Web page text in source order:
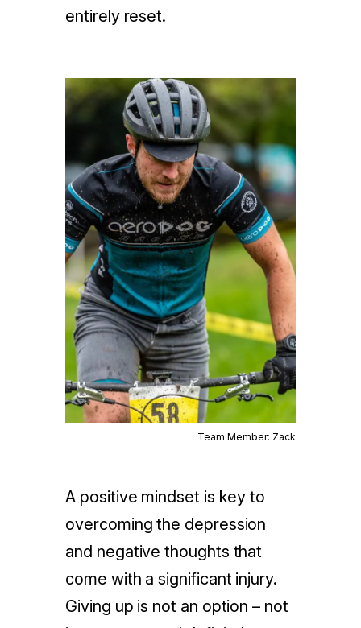
entirely reset.
Team Member: Zack
A positive mindset is key to
overcoming the depression
and negative thoughts that
come with a significant injury.
Giving up is not an option – not